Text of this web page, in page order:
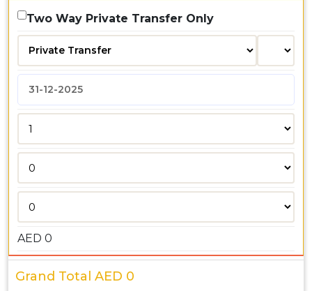
Two Way Private Transfer Only
AED 0
Grand Total AED 0